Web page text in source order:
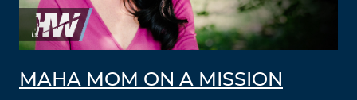
MAHA MOM ON A MISSION